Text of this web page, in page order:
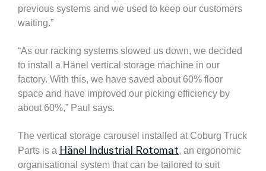
previous systems and we used to keep our customers
waiting.”
“As our racking systems slowed us down, we decided
to install a Hänel vertical storage machine in our
factory. With this, we have saved about 60% floor
space and have improved our picking efficiency by
about 60%,” Paul says.
The vertical storage carousel installed at Coburg Truck
Parts is a Hänel Industrial Rotomat, an ergonomic
organisational system that can be tailored to suit